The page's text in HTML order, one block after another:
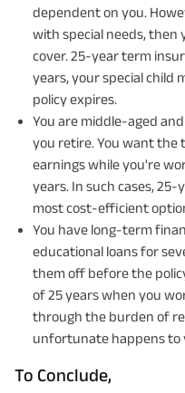
dependent on you.
with special needs, then
cover. 25-year term
years, your special child
policy expires.
You are middle-aged
you retire. You want the
earnings while you're
years. In such cases,
most cost-efficient
You have long-term
educational loans for
them off before the
of 25 years when you
through the burden of
unfortunate happens to
To Conclude,